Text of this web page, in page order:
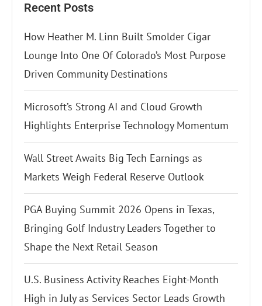
Recent Posts
How Heather M. Linn Built Smolder Cigar
Lounge Into One Of Colorado’s Most Purpose
Driven Community Destinations
Microsoft’s Strong AI and Cloud Growth
Highlights Enterprise Technology Momentum
Wall Street Awaits Big Tech Earnings as
Markets Weigh Federal Reserve Outlook
PGA Buying Summit 2026 Opens in Texas,
Bringing Golf Industry Leaders Together to
Shape the Next Retail Season
U.S. Business Activity Reaches Eight-Month
High in July as Services Sector Leads Growth